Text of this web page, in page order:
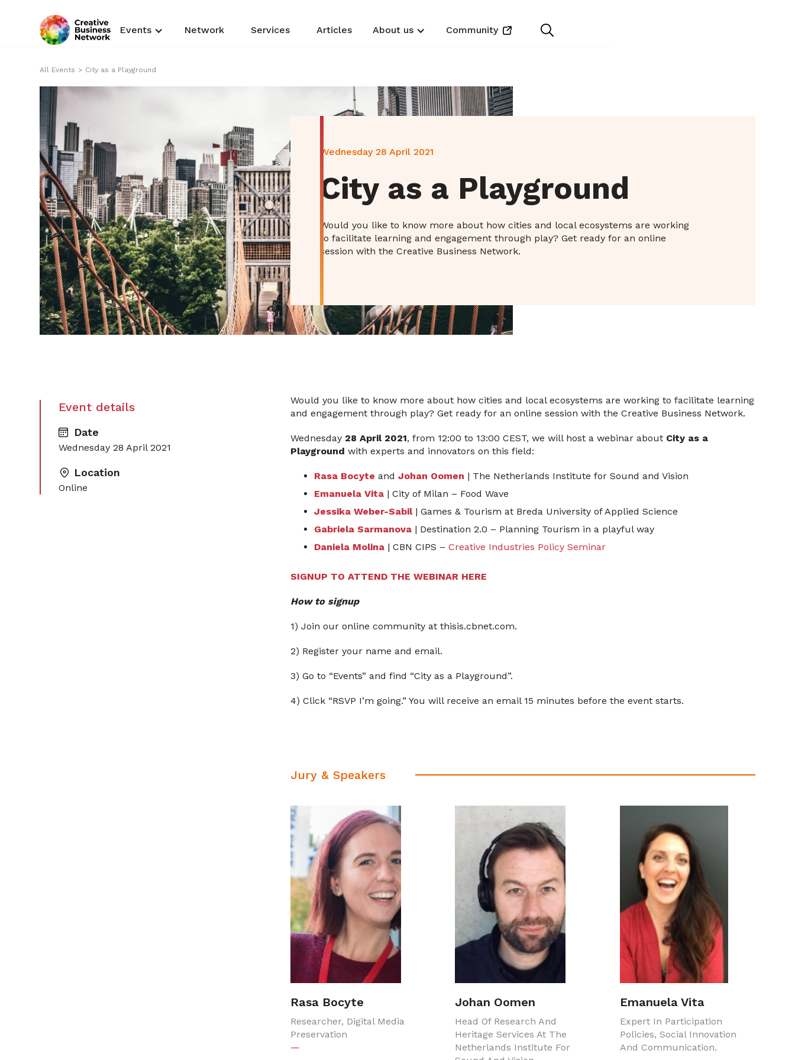
Events Network Services Articles About us Community
All Events > City as a Playground
Wednesday 28 April 2021
City as a Playground
Would you like to know more about how cities and local ecosystems are working
to facilitate learning and engagement through play? Get ready for an online
session with the Creative Business Network.
Event details
Date
Wednesday 28 April 2021
Location
Online
Would you like to know more about how cities and local ecosystems are working to facilitate learning
and engagement through play? Get ready for an online session with the Creative Business Network.
Wednesday 28 April 2021, from 12:00 to 13:00 CEST, we will host a webinar about City as a
Playground with experts and innovators on this field:
Rasa Bocyte and Johan Oomen | The Netherlands Institute for Sound and Vision
Emanuela Vita| City of Milan – Food Wave
Jessika Weber-Sabil| Games & Tourism at Breda University of Applied Science
Gabriela Sarmanova| Destination 2.0 – Planning Tourism in a playful way
Daniela Molina| CBN CIPS – Creative Industries Policy Seminar
SIGNUP TO ATTEND THE WEBINAR HERE
How to signup
1) Join our online community at thisis.cbnet.com.
2) Register your name and email.
3) Go to “Events” and find “City as a Playground”.
4) Click “RSVP I’m going.” You will receive an email 15 minutes before the event starts.
Jury & Speakers
Rasa Bocyte
Researcher, Digital Media
Preservation
—
Johan Oomen
Head Of Research And
Heritage Services At The
Netherlands Institute For
Emanuela Vita
Expert In Participation
Policies, Social Innovation
And Communication.